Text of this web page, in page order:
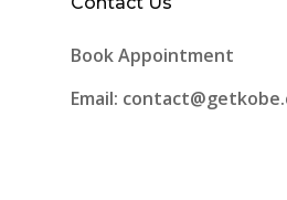
Book Appointment
Email: